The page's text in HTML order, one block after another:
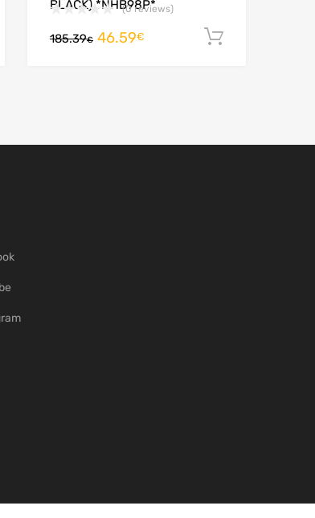
Add to cart
BLACK) *NHB98P*
(0 reviews)
185.39€ 46.59€